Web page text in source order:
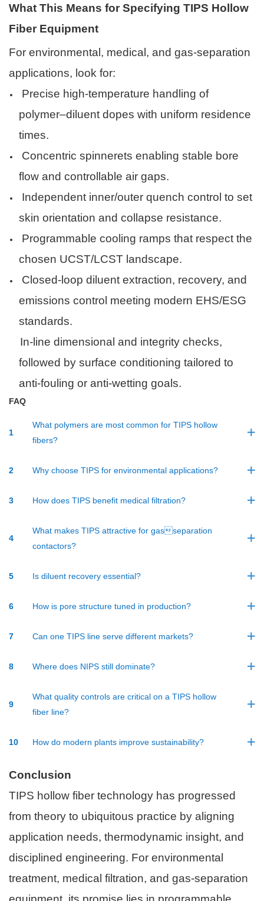
What This Means for Specifying TIPS Hollow
Fiber Equipment
For environmental, medical, and gas-separation
applications, look for:
Precise high-temperature handling of
polymer–diluent dopes with uniform residence
times.
Concentric spinnerets enabling stable bore
flow and controllable air gaps.
Independent inner/outer quench control to set
skin orientation and collapse resistance.
Programmable cooling ramps that respect the
chosen UCST/LCST landscape.
Closed-loop diluent extraction, recovery, and
emissions control meeting modern EHS/ESG
standards.
In-line dimensional and integrity checks,
followed by surface conditioning tailored to
anti-fouling or anti-wetting goals.
FAQ
1
What polymers are most common for TIPS hollow
fibers?
2 Why choose TIPS for environmental applications?
3 How does TIPS benefit medical filtration?
4
What makes TIPS attractive for gasseparation
contactors?
5 Is diluent recovery essential?
6 How is pore structure tuned in production?
7 Can one TIPS line serve different markets?
8 Where does NIPS still dominate?
9
What quality controls are critical on a TIPS hollow
fiber line?
10 How do modern plants improve sustainability?
Conclusion
TIPS hollow fiber technology has progressed
from theory to ubiquitous practice by aligning
application needs, thermodynamic insight, and
disciplined engineering. For environmental
treatment, medical filtration, and gas-separation